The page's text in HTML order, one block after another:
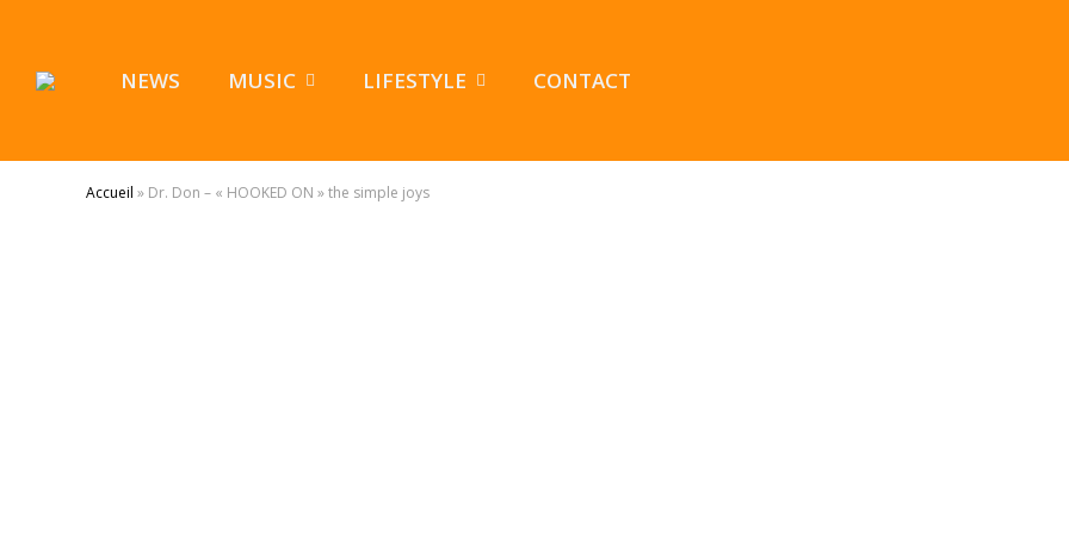
NEWS MUSIC LIFESTYLE CONTACT
Accueil » Dr. Don – « HOOKED ON » the simple joys